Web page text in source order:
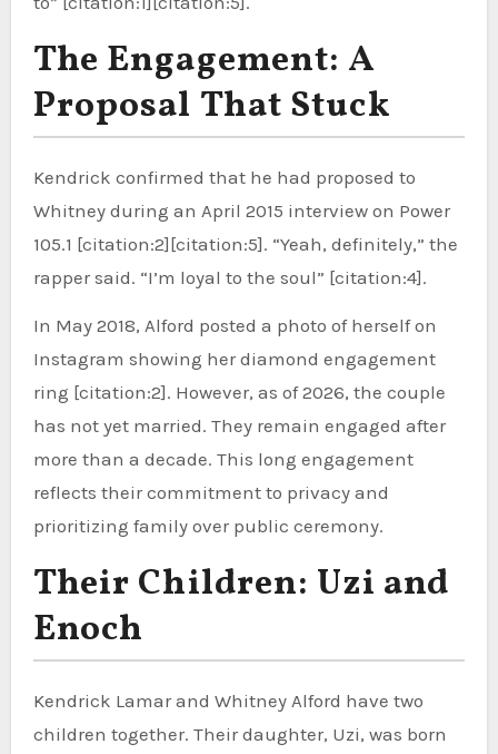
The Engagement: A
Proposal That Stuck
Kendrick confirmed that he had proposed to
Whitney during an April 2015 interview on Power
105.1 [citation:2][citation:5]. “Yeah, definitely,” the
rapper said. “I’m loyal to the soul” [citation:4].
In May 2018, Alford posted a photo of herself on
Instagram showing her diamond engagement
ring [citation:2]. However, as of 2026, the couple
has not yet married. They remain engaged after
more than a decade. This long engagement
reflects their commitment to privacy and
prioritizing family over public ceremony.
Their Children: Uzi and
Enoch
Kendrick Lamar and Whitney Alford have two
children together. Their daughter, Uzi, was born